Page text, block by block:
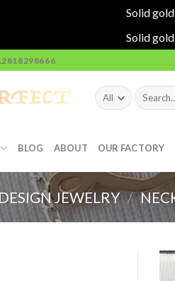
Solid
Solid
Search
for:
BLOG ABOUT OUR FACTORY
JEWELRY /